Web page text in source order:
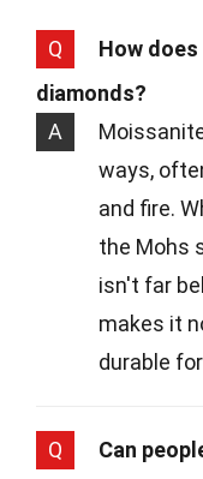
Q
How
diamonds?
A
ways,
and fire.
the Mohs
isn't far
makes it
durable
Q
Can